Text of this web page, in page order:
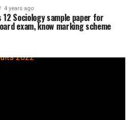
4 years ago
12 Sociology sample paper for
exam, know marking scheme